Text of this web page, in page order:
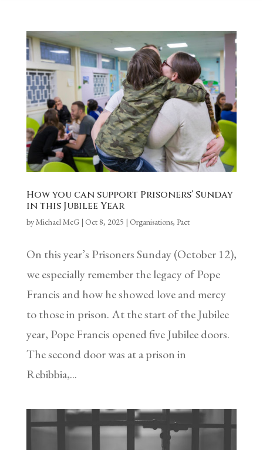
How you can support Prisoners’ Sunday
in this Jubilee Year
byMichael McG| Oct 8, 2025 | Organisations, Pact
On this year’s Prisoners Sunday (October 12),
we especially remember the legacy of Pope
Francis and how he showed love and mercy
to those in prison. At the start of the Jubilee
year, Pope Francis opened five Jubilee doors.
The second door was at a prison in
Rebibbia,...